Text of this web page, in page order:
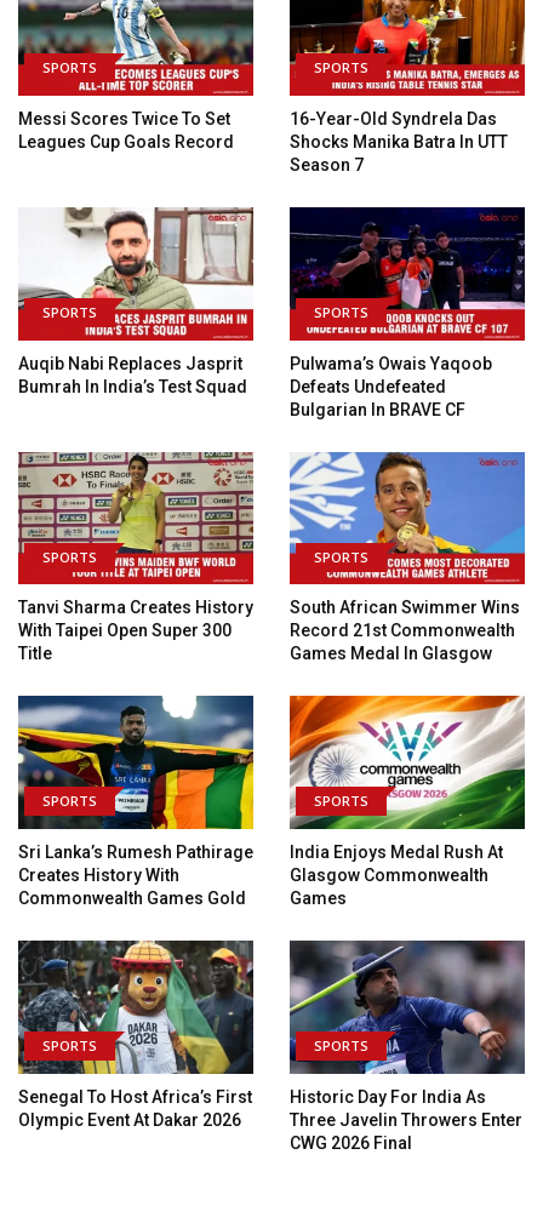
SPORTS
Messi Scores Twice To Set
Leagues Cup Goals Record
SPORTS
16-Year-Old Syndrela Das
Shocks Manika Batra In UTT
Season 7
SPORTS
Auqib Nabi Replaces Jasprit
Bumrah In India’s Test Squad
SPORTS
Pulwama’s Owais Yaqoob
Defeats Undefeated
Bulgarian In BRAVE CF
SPORTS
Tanvi Sharma Creates History
With Taipei Open Super 300
Title
SPORTS
South African Swimmer Wins
Record 21st Commonwealth
Games Medal In Glasgow
SPORTS
Sri Lanka’s Rumesh Pathirage
Creates History With
Commonwealth Games Gold
SPORTS
India Enjoys Medal Rush At
Glasgow Commonwealth
Games
SPORTS
Senegal To Host Africa’s First
Olympic Event At Dakar 2026
SPORTS
Historic Day For India As
Three Javelin Throwers Enter
CWG 2026 Final